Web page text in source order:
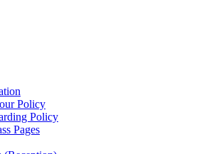
Policy
Policy
Pages